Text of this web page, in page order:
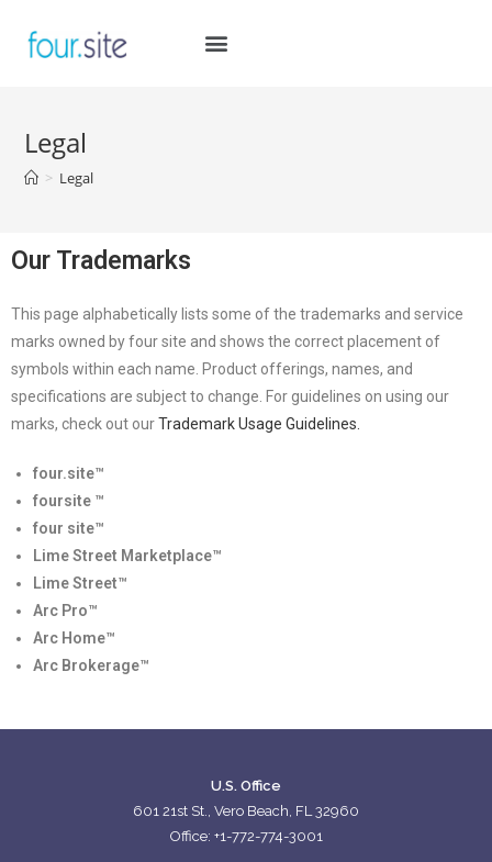
Legal
> Legal
Our Trademarks
This page alphabetically lists some of the trademarks and service
marks owned by four site and shows the correct placement of
symbols within each name. Product offerings, names, and
specifications are subject to change. For guidelines on using our
marks, check out ourTrademark Usage Guidelines.
four.site™
foursite ™
four site™
Lime Street Marketplace™
Lime Street™
Arc Pro™
Arc Home™
Arc Brokerage™
U.S. Office
601 21st St., Vero Beach, FL 32960
Office: +1-772-774-3001